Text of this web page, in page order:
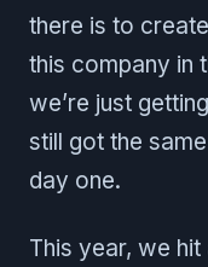
there is to
this company in
we’re just
still got the
day one.
This year, we